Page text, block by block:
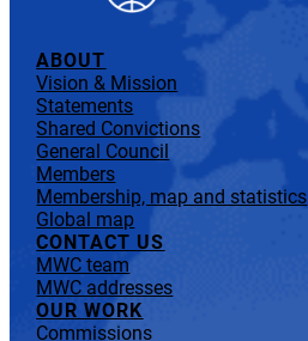
ABOUT
Vision & Mission
Statements
Shared Convictions
General Council
Members
Membership, map and statistics
Global map
CONTACT US
MWC team
MWC addresses
OUR WORK
Commissions